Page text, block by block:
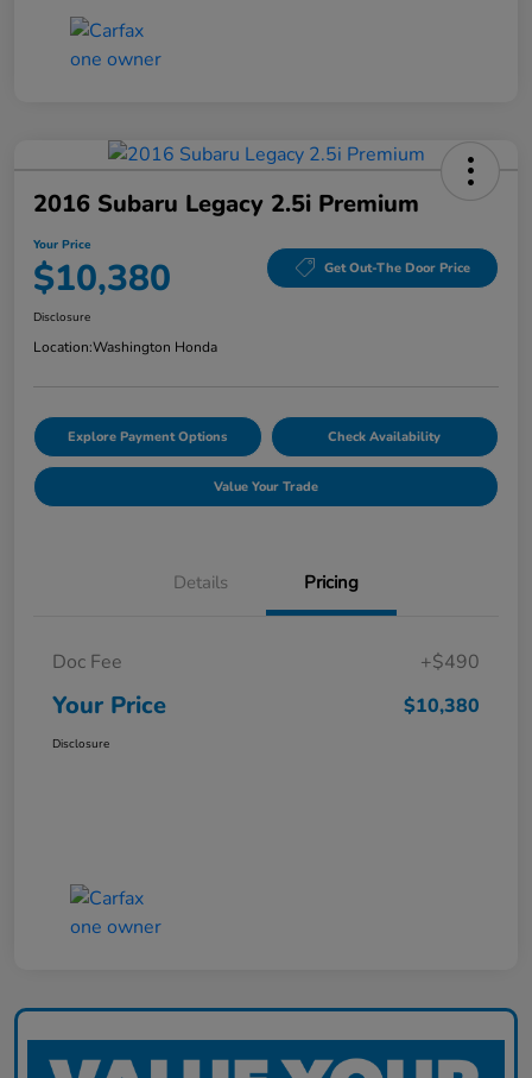
2016 Subaru Legacy 2.5i Premium
Your Price
$10,380 Get Out-The Door Price
Disclosure
Location:Washington Honda
Explore Payment Options Check Availability
Value Your Trade
Details Pricing
Doc Fee +$490
Your Price $10,380
Disclosure